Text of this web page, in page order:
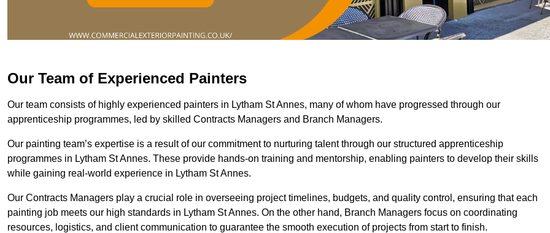
Our Team of Experienced Painters
Our team consists of highly experienced painters in Lytham St Annes, many of whom have progressed through our
apprenticeship programmes, led by skilled Contracts Managers and Branch Managers.
Our painting team’s expertise is a result of our commitment to nurturing talent through our structured apprenticeship
programmes in Lytham St Annes. These provide hands-on training and mentorship, enabling painters to develop their skills
while gaining real-world experience in Lytham St Annes.
Our Contracts Managers play a crucial role in overseeing project timelines, budgets, and quality control, ensuring that each
painting job meets our high standards in Lytham St Annes. On the other hand, Branch Managers focus on coordinating
resources, logistics, and client communication to guarantee the smooth execution of projects from start to finish.